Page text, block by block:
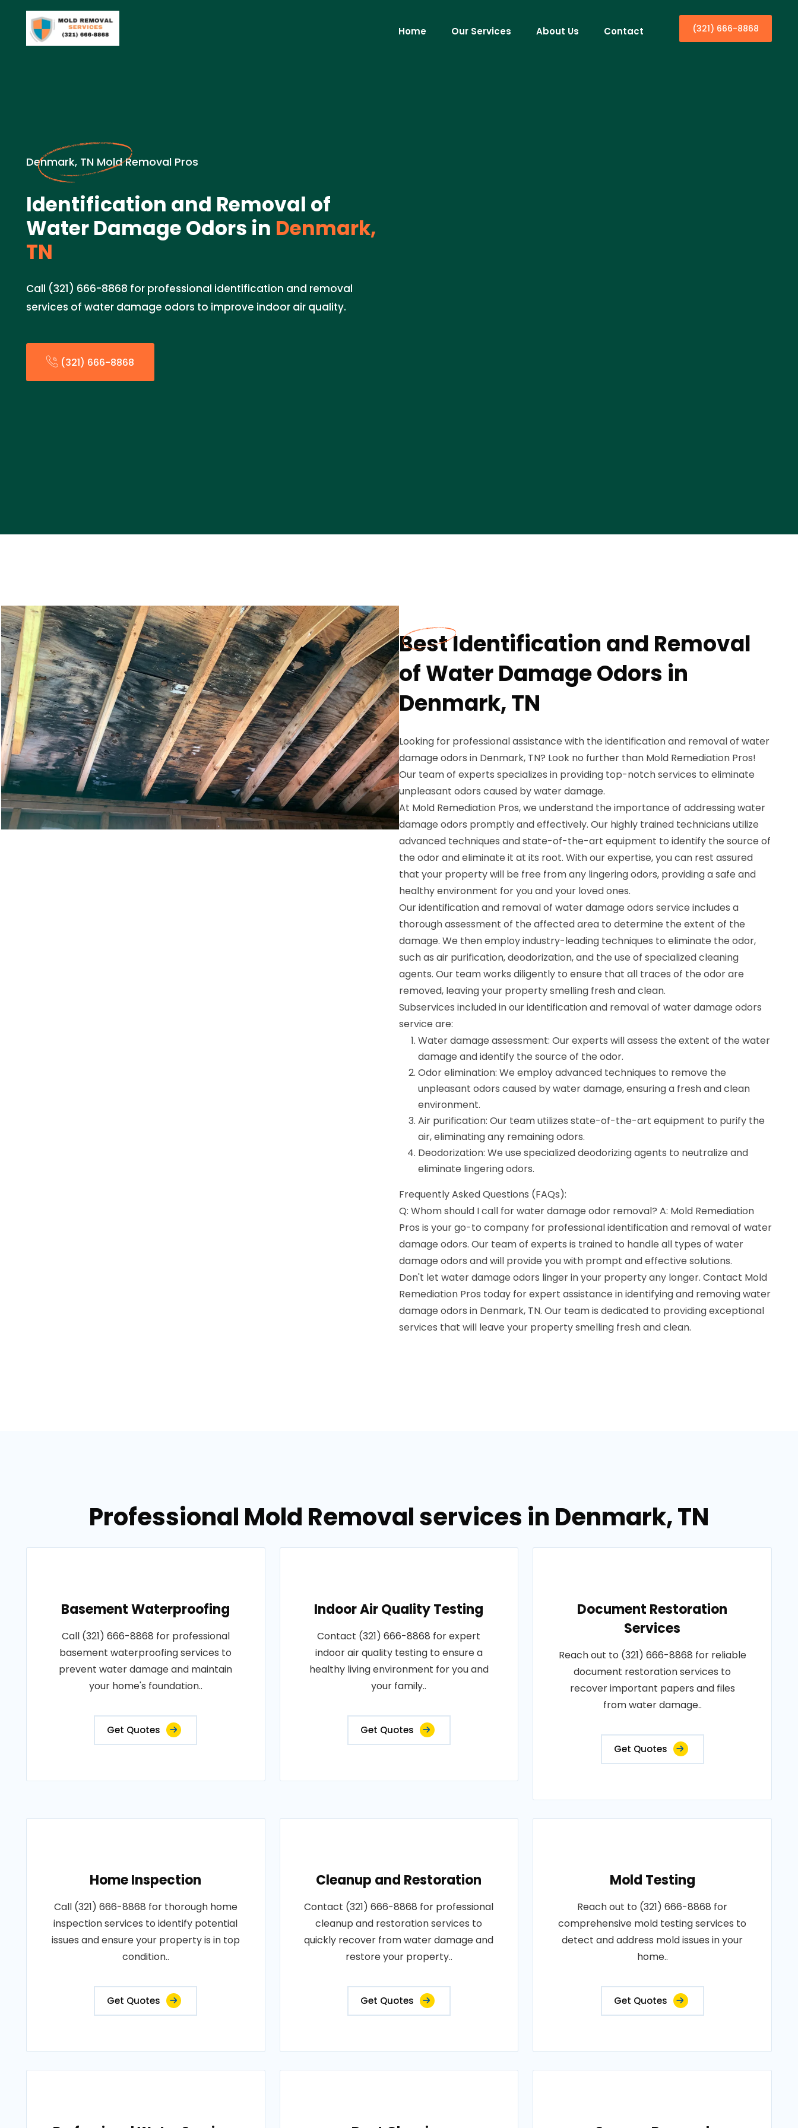
Home Our Services About Us Contact (321) 666-8868
Denmark, TN Mold Removal Pros
Identification and Removal of
Water Damage Odors in Denmark,
TN
Call (321) 666-8868 for professional identification and removal
services of water damage odors to improve indoor air quality.
(321) 666-8868
Best Identification and Removal
of Water Damage Odors in
Denmark, TN
Looking for professional assistance with the identification and removal of water
damage odors in Denmark, TN? Look no further than Mold Remediation Pros!
Our team of experts specializes in providing top-notch services to eliminate
unpleasant odors caused by water damage.
At Mold Remediation Pros, we understand the importance of addressing water
damage odors promptly and effectively. Our highly trained technicians utilize
advanced techniques and state-of-the-art equipment to identify the source of
the odor and eliminate it at its root. With our expertise, you can rest assured
that your property will be free from any lingering odors, providing a safe and
healthy environment for you and your loved ones.
Our identification and removal of water damage odors service includes a
thorough assessment of the affected area to determine the extent of the
damage. We then employ industry-leading techniques to eliminate the odor,
such as air purification, deodorization, and the use of specialized cleaning
agents. Our team works diligently to ensure that all traces of the odor are
removed, leaving your property smelling fresh and clean.
Subservices included in our identification and removal of water damage odors
service are:
Water damage assessment: Our experts will assess the extent of the water
damage and identify the source of the odor.
Odor elimination: We employ advanced techniques to remove the
unpleasant odors caused by water damage, ensuring a fresh and clean
environment.
Air purification: Our team utilizes state-of-the-art equipment to purify the
air, eliminating any remaining odors.
Deodorization: We use specialized deodorizing agents to neutralize and
eliminate lingering odors.
Frequently Asked Questions (FAQs):
Q: Whom should I call for water damage odor removal? A: Mold Remediation
Pros is your go-to company for professional identification and removal of water
damage odors. Our team of experts is trained to handle all types of water
damage odors and will provide you with prompt and effective solutions.
Don't let water damage odors linger in your property any longer. Contact Mold
Remediation Pros today for expert assistance in identifying and removing water
damage odors in Denmark, TN. Our team is dedicated to providing exceptional
services that will leave your property smelling fresh and clean.
Professional Mold Removal services in Denmark, TN
Basement Waterproofing
Call (321) 666-8868 for professional
basement waterproofing services to
prevent water damage and maintain
your home's foundation..
Get Quotes
Indoor Air Quality Testing
Contact (321) 666-8868 for expert
indoor air quality testing to ensure a
healthy living environment for you and
your family..
Get Quotes
Document Restoration
Services
Reach out to (321) 666-8868 for reliable
document restoration services to
recover important papers and files
from water damage..
Get Quotes
Home Inspection
Call (321) 666-8868 for thorough home
inspection services to identify potential
issues and ensure your property is in top
condition..
Get Quotes
Cleanup and Restoration
Contact (321) 666-8868 for professional
cleanup and restoration services to
quickly recover from water damage and
restore your property..
Get Quotes
Mold Testing
Reach out to (321) 666-8868 for
comprehensive mold testing services to
detect and address mold issues in your
home..
Get Quotes